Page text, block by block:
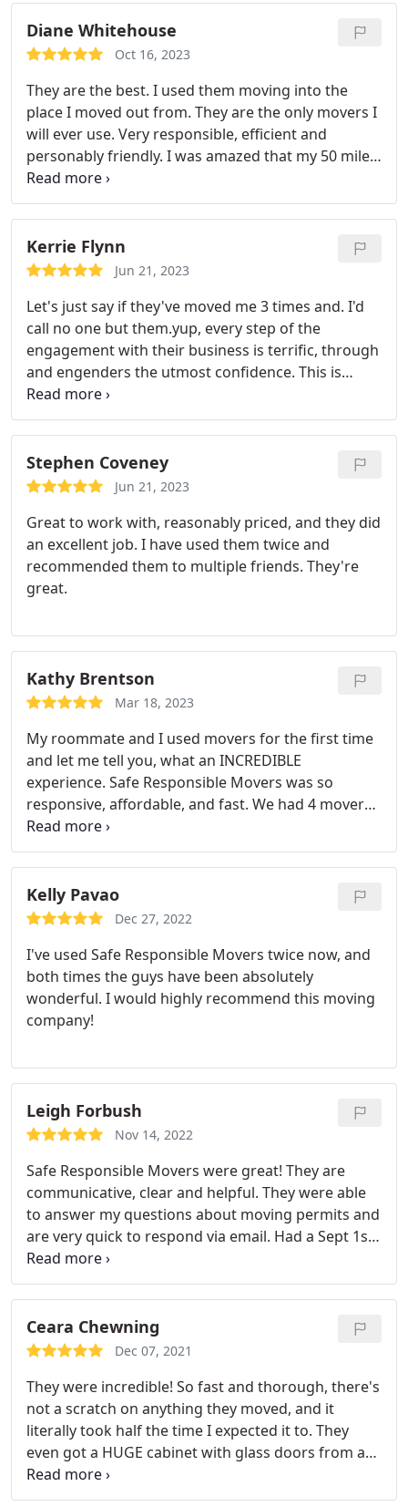
Diane Whitehouse
Oct 16, 2023
They are the best. I used them moving into the
place I moved out from. They are the only movers I
will ever use. Very responsible, efficient and
personably friendly. I was amazed that my 50 mile
move took only 2.5 hours from Boston to New
Bedford. Bigger key is having Safe and Responsible
company takes you from point A to point B. Thank
you so much.If I have to move again, you will be
the only company I will call. I also am raving to
will definitely put a plug in for this company.
Kerrie Flynn
Jun 21, 2023
Let's just say if they've moved me 3 times and. I'd
call no one but them.yup, every step of the
engagement with their business is terrific, through
and engenders the utmost confidence. This is
especially important as moves can be so stressful.
Highly recommend!
Stephen Coveney
Jun 21, 2023
Great to work with, reasonably priced, and they did
an excellent job. I have used them twice and
recommended them to multiple friends. They're
great.
Kathy Brentson
Mar 18, 2023
My roommate and I used movers for the first time
and let me tell you, what an INCREDIBLE
experience. Safe Responsible Movers was so
responsive, affordable, and fast. We had 4 movers
clear our 2 bedroom apartment in an hour. The
entire move took 3 hours. Moving is a pain but with
this company, it was a piece of cake. I cannot
recommend this company enough. Thank you so
much for making our moving day such an easy
Kelly Pavao
Dec 27, 2022
I've used Safe Responsible Movers twice now, and
both times the guys have been absolutely
wonderful. I would highly recommend this moving
company!
Leigh Forbush
Nov 14, 2022
Safe Responsible Movers were great! They are
communicative, clear and helpful. They were able
to answer my questions about moving permits and
are very quick to respond via email. Had a Sept 1st
move and had to change day at the last minute.
They offered me flexibility and fit me in. When they
were running a bit late they called and gave me
multiple updates. Their crew was fast and efficient
upon arrival and really hustled. Will definitely use
Ceara Chewning
Dec 07, 2021
They were incredible! So fast and thorough, there's
not a scratch on anything they moved, and it
literally took half the time I expected it to. They
even got a HUGE cabinet with glass doors from a
2nd floor apartment to a 3rd floor apartment. All of
my friends recommended Safe Responsible